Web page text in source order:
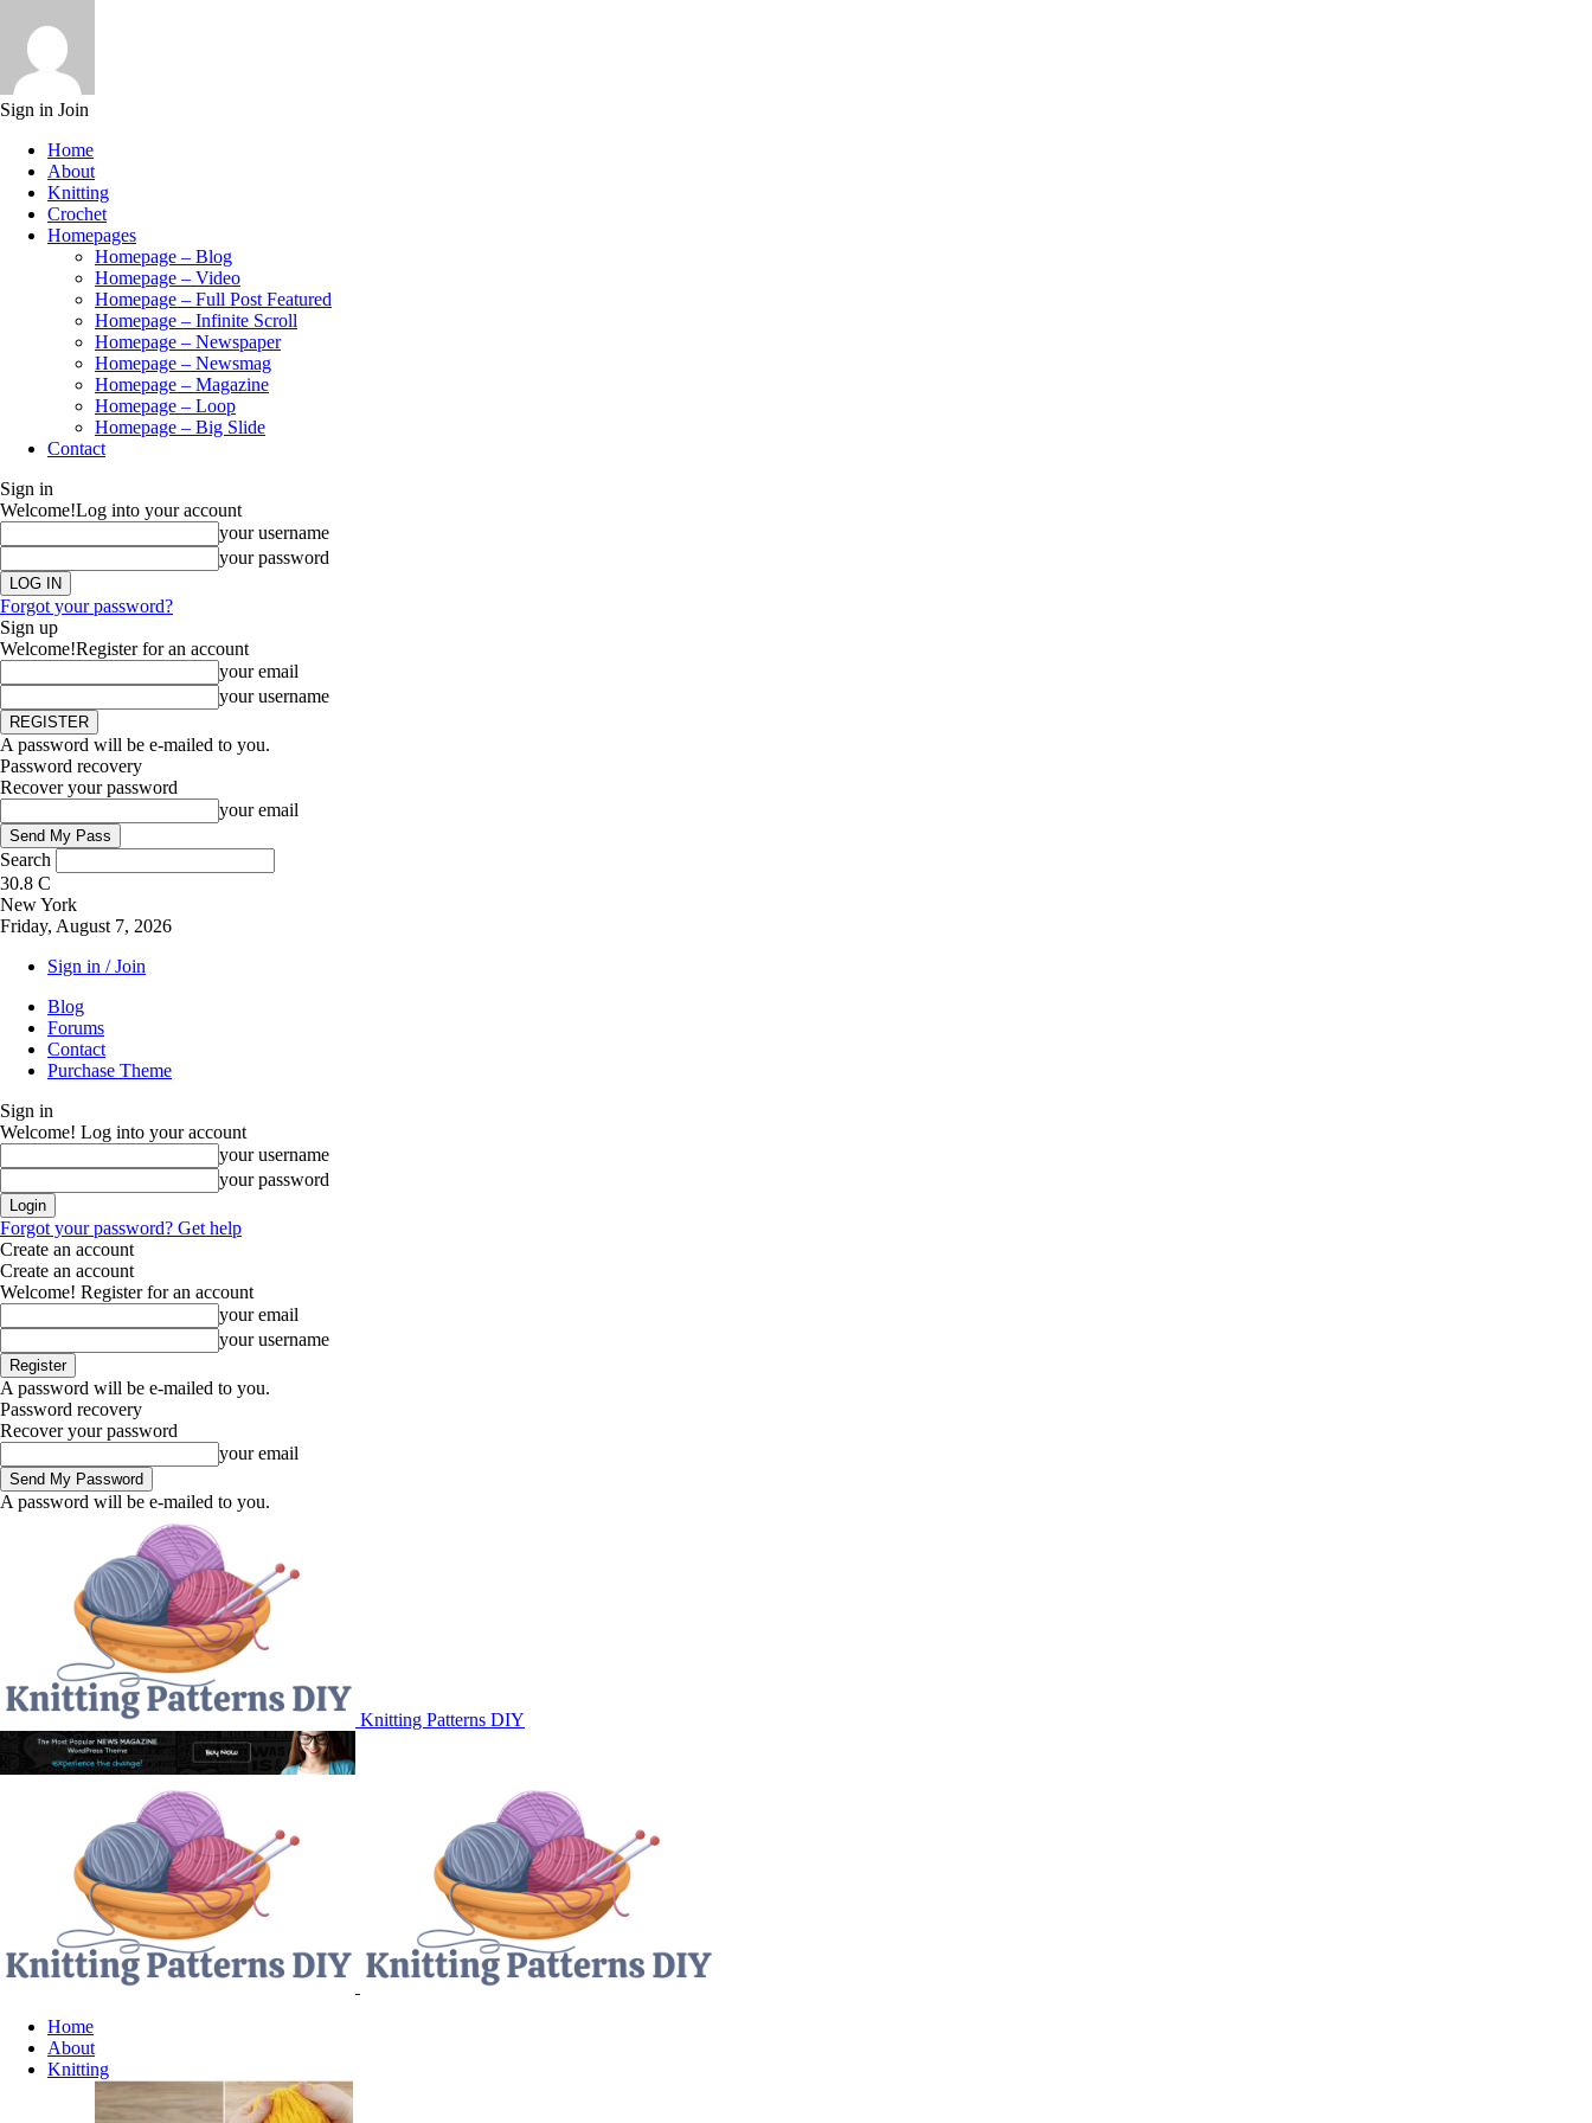
Sign in Join
Home
About
Knitting
Crochet
Homepages
Homepage – Blog
Homepage – Video
Homepage – Full Post Featured
Homepage – Infinite Scroll
Homepage – Newspaper
Homepage – Newsmag
Homepage – Magazine
Homepage – Loop
Homepage – Big Slide
Contact
Sign in
Welcome!Log into your account
your username
your password
Forgot your password?
Sign up
Welcome!Register for an account
your email
your username
A password will be e-mailed to you.
Password recovery
Recover your password
your email
Search
30.8 C
New York
Friday, August 7, 2026
Sign in / Join
Blog
Forums
Contact
Purchase Theme
Sign in
Welcome! Log into your account
your username
your password
Forgot your password? Get help
Create an account
Create an account
Welcome! Register for an account
your email
your username
A password will be e-mailed to you.
Password recovery
Recover your password
your email
A password will be e-mailed to you.
Knitting Patterns DIY
Home
About
Knitting